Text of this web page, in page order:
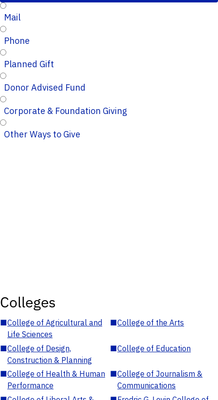
Mail
Phone
Planned Gift
Donor Advised Fund
Corporate & Foundation Giving
Other Ways to Give
Colleges
■College of Agricultural and
Life Sciences
■College of the Arts
■College of Design,
Construction & Planning
■College of Education
■College of Health & Human
Performance
■College of Journalism &
Communications